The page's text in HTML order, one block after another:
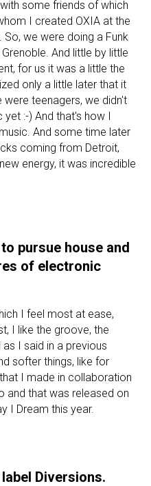
some friends of which
I created OXIA at the
we were doing a Funk
And little by little
for us it was a little the
only a little later that it
teenagers, we didn't
:-) And that's how I
And some time later
coming from Detroit,
energy, it was incredible
pursue house and
of electronic
I feel most at ease,
I like the groove, the
I said in a previous
softer things, like for
I made in collaboration
and that was released on
I Dream this year.
Diversions.